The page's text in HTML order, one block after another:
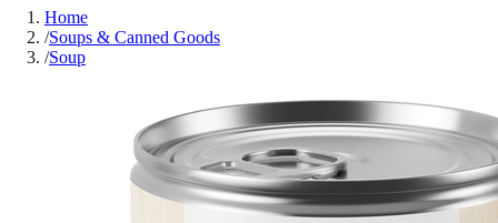
Home
/Soups & Canned Goods
/Soup